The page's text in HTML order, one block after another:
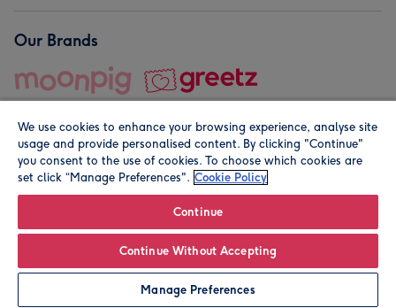
Personalise
Our Brands
© Moonpig.com Limited 2026. Registered company address is
We use cookies to enhance your browsing experience, analyse site
usage and provide personalised content. By clicking "Continue"
you consent to the use of cookies. To choose which cookies are
set click “Manage Preferences". Cookie Policy
Continue
Continue Without Accepting
Manage Preferences